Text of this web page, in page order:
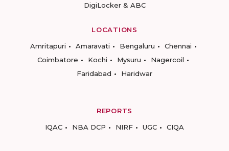
DigiLocker & ABC
LOCATIONS
Amritapuri
Amaravati Bengaluru
Chennai
Coimbatore
Kochi Mysuru
Nagercoil
Faridabad
Haridwar
REPORTS
IQAC
NBA DCP NIRF UGC CIQA